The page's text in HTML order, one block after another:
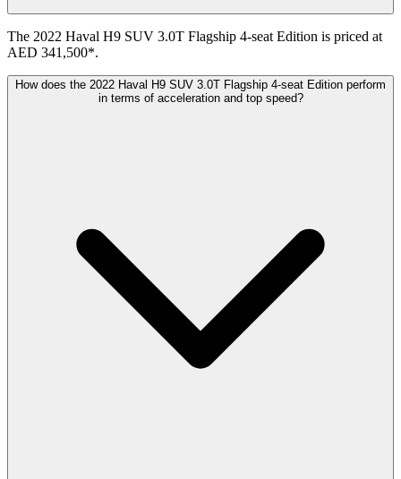
The 2022 Haval H9 SUV 3.0T Flagship 4-seat Edition is priced at
AED 341,500*.
How does the 2022 Haval H9 SUV 3.0T Flagship 4-seat Edition perform
in terms of acceleration and top speed?